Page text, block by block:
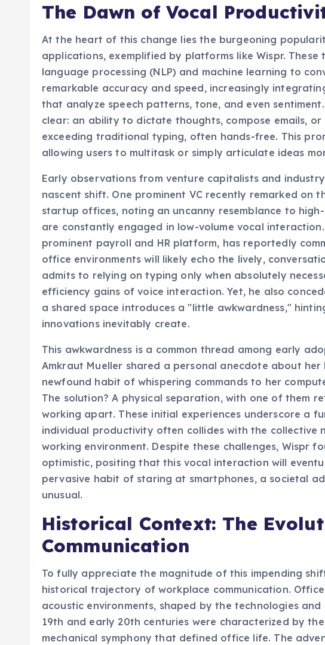
The Dawn of Vocal
At the heart of this change lies the burgeoning
applications, exemplified by platforms like Wispr.
language processing (NLP) and machine learning to
remarkable accuracy and speed, increasingly
that analyze speech patterns, tone, and even
clear: an ability to dictate thoughts, compose emails,
exceeding traditional typing, often hands-free. This
allowing users to multitask or simply articulate ideas
Early observations from venture capitalists and
nascent shift. One prominent VC recently remarked on
startup offices, noting an uncanny resemblance to
are constantly engaged in low-volume vocal
prominent payroll and HR platform, has reportedly
office environments will likely echo the lively,
admits to relying on typing only when absolutely
efficiency gains of voice interaction. Yet, he also
a shared space introduces a "little awkwardness,"
innovations inevitably create.
This awkwardness is a common thread among early
Amkraut Mueller shared a personal anecdote about her
newfound habit of whispering commands to her
The solution? A physical separation, with one of them
working apart. These initial experiences underscore a
individual productivity often collides with the collective
working environment. Despite these challenges, Wispr
optimistic, positing that this vocal interaction will
pervasive habit of staring at smartphones, a societal
unusual.
Historical Context: The
Communication
To fully appreciate the magnitude of this impending
historical trajectory of workplace communication.
acoustic environments, shaped by the technologies
19th and early 20th centuries were characterized by
mechanical symphony that defined office life. The